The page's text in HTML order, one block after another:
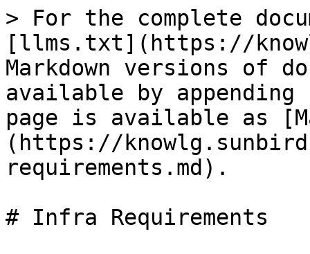
> For the complete
[llms.txt](https://
Markdown versions of
available by
page is available as
(https://
requirements.md).
# Infra Requirements